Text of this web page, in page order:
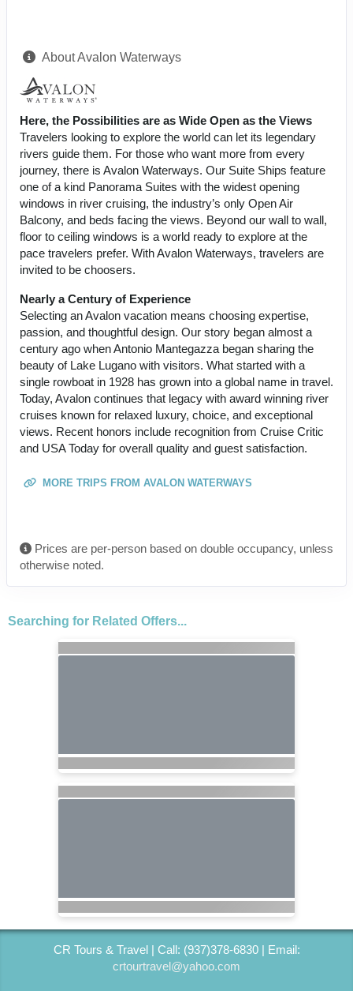
About Avalon Waterways
Here, the Possibilities are as Wide Open as the Views
Travelers looking to explore the world can let its legendary
rivers guide them. For those who want more from every
journey, there is Avalon Waterways. Our Suite Ships feature
one of a kind Panorama Suites with the widest opening
windows in river cruising, the industry’s only Open Air
Balcony, and beds facing the views. Beyond our wall to wall,
floor to ceiling windows is a world ready to explore at the
pace travelers prefer. With Avalon Waterways, travelers are
invited to be choosers.
Nearly a Century of Experience
Selecting an Avalon vacation means choosing expertise,
passion, and thoughtful design. Our story began almost a
century ago when Antonio Mantegazza began sharing the
beauty of Lake Lugano with visitors. What started with a
single rowboat in 1928 has grown into a global name in travel.
Today, Avalon continues that legacy with award winning river
cruises known for relaxed luxury, choice, and exceptional
views. Recent honors include recognition from Cruise Critic
and USA Today for overall quality and guest satisfaction.
MORE TRIPS FROM AVALON WATERWAYS
Prices are per-person based on double occupancy, unless
otherwise noted.
Searching for Related Offers...
CR Tours & Travel | Call: (937)378-6830 | Email:
crtourtravel@yahoo.com